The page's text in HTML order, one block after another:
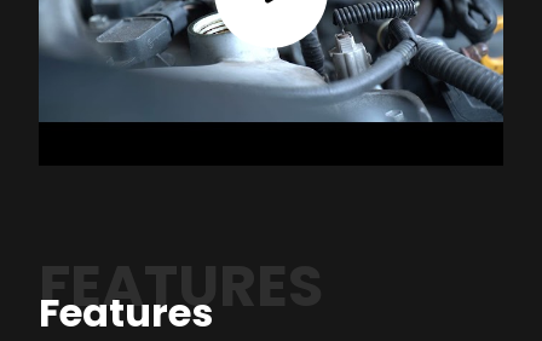
FEATURES
Features